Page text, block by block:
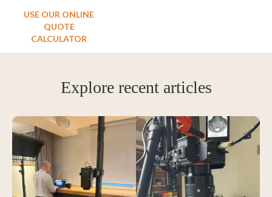
USE OUR ONLINE
QUOTE
CALCULATOR
Explore recent articles